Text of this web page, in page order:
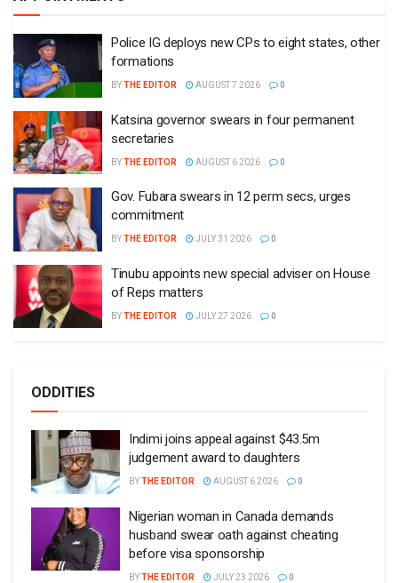
Police IG deploys new CPs to eight states, other
formations
BYTHE EDITOR AUGUST 7 2026 0
Katsina governor swears in four permanent
secretaries
BYTHE EDITOR AUGUST 6 2026 0
Gov. Fubara swears in 12 perm secs, urges
commitment
BYTHE EDITOR JULY 31 2026 0
Tinubu appoints new special adviser on House
of Reps matters
BYTHE EDITOR JULY 27 2026 0
ODDITIES
Indimi joins appeal against $43.5m
judgement award to daughters
BYTHE EDITOR AUGUST 6 2026 0
Nigerian woman in Canada demands
husband swear oath against cheating
before visa sponsorship
BYTHE EDITOR JULY 23 2026 0